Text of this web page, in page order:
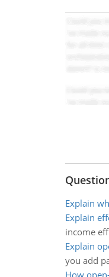
Explain
Explain
income
Explain
you add
How